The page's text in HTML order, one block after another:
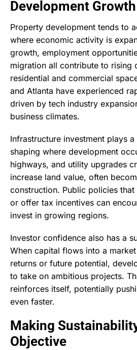
Development Growth
Property development tends to
where economic activity is
growth, employment
migration all contribute to rising
residential and commercial
and Atlanta have experienced
driven by tech industry
business climates.
Infrastructure investment plays
shaping where development
highways, and utility upgrades
increase land value, often
construction. Public policies
or offer tax incentives can
invest in growing regions.
Investor confidence also has a
When capital flows into a
returns or future potential,
to take on ambitious projects.
reinforces itself, potentially
even faster.
Making
Objective